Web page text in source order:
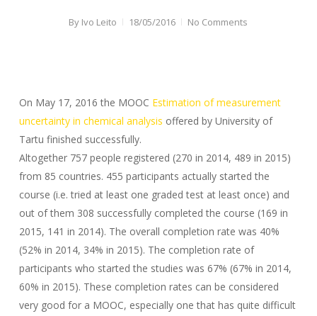
By Ivo Leito 18/05/2016 No Comments
On May 17, 2016 the MOOC Estimation of measurement
uncertainty in chemical analysis offered by University of
Tartu finished successfully.
Altogether 757 people registered (270 in 2014, 489 in 2015)
from 85 countries. 455 participants actually started the
course (i.e. tried at least one graded test at least once) and
out of them 308 successfully completed the course (169 in
2015, 141 in 2014). The overall completion rate was 40%
(52% in 2014, 34% in 2015). The completion rate of
participants who started the studies was 67% (67% in 2014,
60% in 2015). These completion rates can be considered
very good for a MOOC, especially one that has quite difficult